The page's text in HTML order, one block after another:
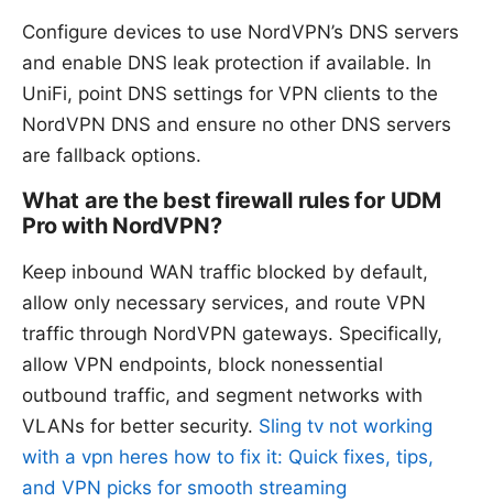
Configure devices to use NordVPN’s DNS servers
and enable DNS leak protection if available. In
UniFi, point DNS settings for VPN clients to the
NordVPN DNS and ensure no other DNS servers
are fallback options.
What are the best firewall rules for UDM
Pro with NordVPN?
Keep inbound WAN traffic blocked by default,
allow only necessary services, and route VPN
traffic through NordVPN gateways. Specifically,
allow VPN endpoints, block nonessential
outbound traffic, and segment networks with
VLANs for better security. Sling tv not working
with a vpn heres how to fix it: Quick fixes, tips,
and VPN picks for smooth streaming